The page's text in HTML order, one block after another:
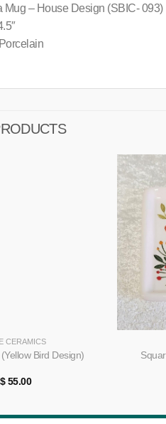
Mug – House Design (SBIC- 093)
CERAMICS
Bird Design)
$55.00
+